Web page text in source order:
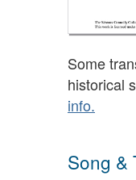
Some
historical
info.
Song &